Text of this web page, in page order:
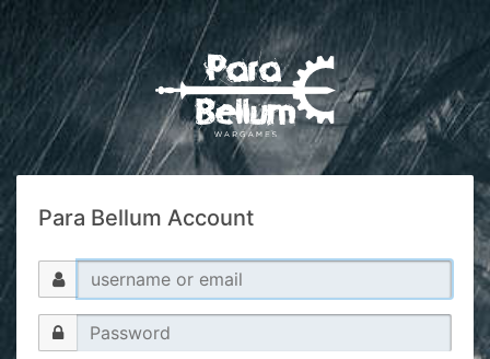
Para Bellum Account